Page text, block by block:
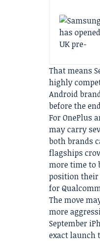
That means
highly
Android
before the
For OnePlus
may carry
both brands
flagships
more time to
position their
for
The move
more
September
exact launch